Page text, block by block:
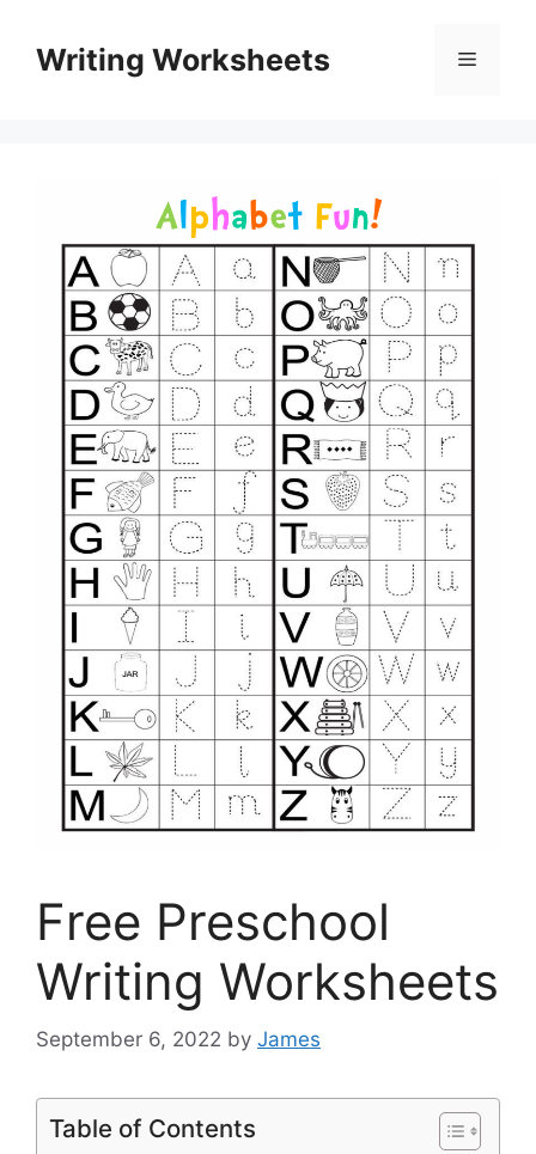
contentWriting Worksheets Menu
Free Preschool
Writing Worksheets
September 6, 2022 by James
Table of Contents